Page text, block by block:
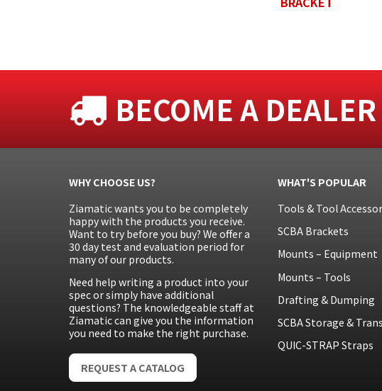
BECOME A DEALER
WHY CHOOSE US?
Ziamatic wants you to be completely
happy with the products you receive.
Want to try before you buy? We offer a
30 day test and evaluation period for
many of our products.
Need help writing a product into your
spec or simply have additional
questions? The knowledgeable staff at
Ziamatic can give you the information
you need to make the right purchase.
REQUEST A CATALOG
WHAT'S POPULAR
Tools & Tool
SCBA Brackets
Mounts – Equipment
Mounts – Tools
Drafting & Dumping
SCBA Storage &
QUIC-STRAP Straps